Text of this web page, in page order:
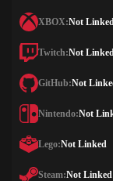
XBOX:Not
Twitch:Not
GitHub:Not
Nintendo:Not
Lego:Not Linked
Steam:Not Linked